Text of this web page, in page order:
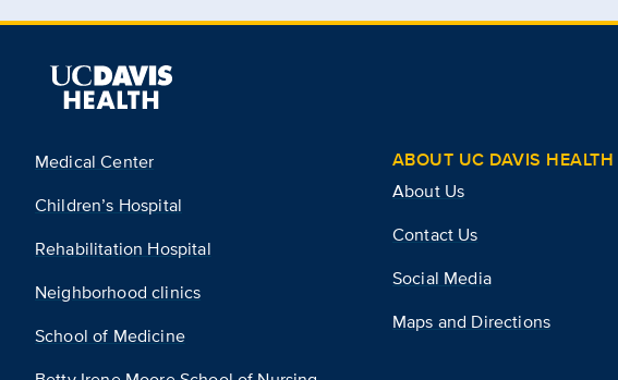
Medical Center
Children’s Hospital
Rehabilitation Hospital
Neighborhood clinics
School of Medicine
ABOUT UC DAVIS HEALTH
About Us
Contact Us
Social Media
Maps and Directions